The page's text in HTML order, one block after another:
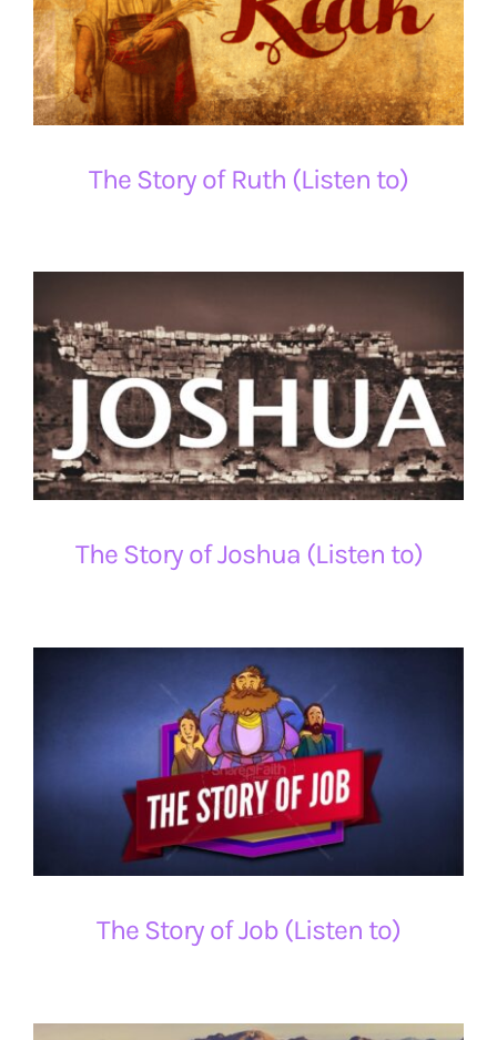
The Story of Ruth (Listen to)
The Story of Joshua (Listen to)
The Story of Job (Listen to)